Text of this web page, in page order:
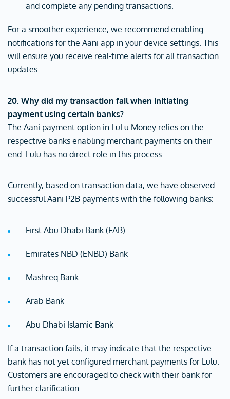
and complete any pending transactions.
For a smoother experience, we recommend enabling
notifications for the Aani app in your device settings. This
will ensure you receive real-time alerts for all transaction
updates.
20. Why did my transaction fail when initiating
payment using certain banks?
The Aani payment option in LuLu Money relies on the
respective banks enabling merchant payments on their
end. Lulu has no direct role in this process.
Currently, based on transaction data, we have observed
successful Aani P2B payments with the following banks:
First Abu Dhabi Bank (FAB)
Emirates NBD (ENBD) Bank
Mashreq Bank
Arab Bank
Abu Dhabi Islamic Bank
If a transaction fails, it may indicate that the respective
bank has not yet configured merchant payments for Lulu.
Customers are encouraged to check with their bank for
further clarification.